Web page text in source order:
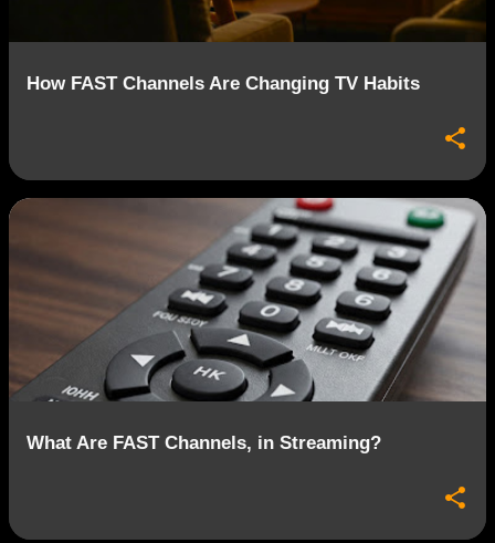
How FAST Channels Are Changing TV Habits
What Are FAST Channels, in Streaming?